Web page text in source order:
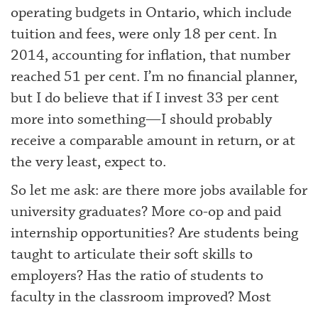
operating budgets in Ontario, which include
tuition and fees, were only 18 per cent. In
2014, accounting for inflation, that number
reached 51 per cent. I’m no financial planner,
but I do believe that if I invest 33 per cent
more into something—I should probably
receive a comparable amount in return, or at
the very least, expect to.
So let me ask: are there more jobs available for
university graduates? More co-op and paid
internship opportunities? Are students being
taught to articulate their soft skills to
employers? Has the ratio of students to
faculty in the classroom improved? Most